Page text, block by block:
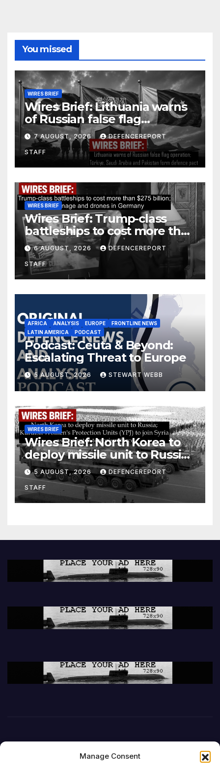
Manage Consent
You missed
WIRES BRIEF
Wires Brief: Lithuania warns
of Russian false flag
operation; Türkiye, Saudi
Arabia and Pakistan form
defence pact
7 AUGUST, 2026 DEFENCEREPORT
STAFF
WIRES BRIEF
Wires Brief: Trump-class
battleships to cost more than
$275 billion; Espionage and
drones in Germany
6 AUGUST, 2026 DEFENCEREPORT
STAFF
AFRICA ANALYSIS EUROPE
FRONTLINE NEWS
LATIN AMERICA
PODCAST
Podcast: Ceuta & Beyond:
Escalating Threat to Europe
5 AUGUST, 2026 STEWART WEBB
WIRES BRIEF
Wires Brief: North Korea to
deploy missile unit to Russia;
Kurdish Women’s Protection
Units (YPJ) to join Syria as a
counter-terrorism force
5 AUGUST, 2026 DEFENCEREPORT
STAFF